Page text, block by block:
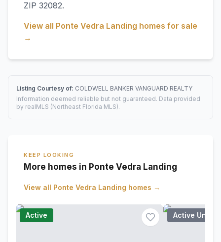
ZIP 32082.
View all Ponte Vedra Landing homes for sale
→
Listing Courtesy of: COLDWELL BANKER VANGUARD REALTY
Information deemed reliable but not guaranteed. Data provided
by realMLS (Northeast Florida MLS).
KEEP LOOKING
More homes in Ponte Vedra Landing
View all Ponte Vedra Landing homes →
Active Active Under